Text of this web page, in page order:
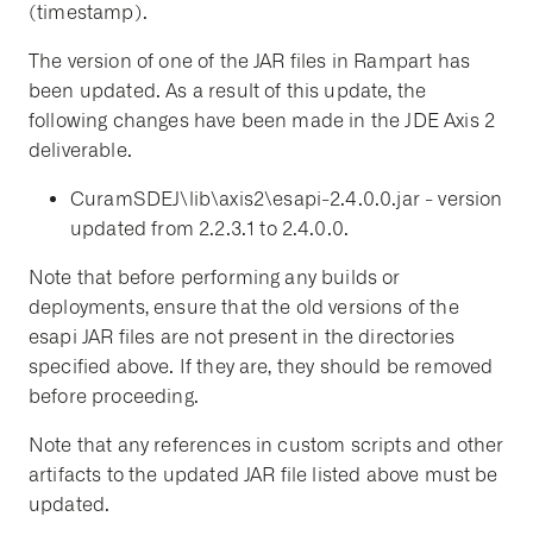
(timestamp).
The version of one of the JAR files in Rampart has
been updated. As a result of this update, the
following changes have been made in the JDE Axis 2
deliverable.
CuramSDEJ\lib\axis2\esapi-2.4.0.0.jar - version
updated from 2.2.3.1 to 2.4.0.0.
Note that before performing any builds or
deployments, ensure that the old versions of the
esapi JAR files are not present in the directories
specified above. If they are, they should be removed
before proceeding.
Note that any references in custom scripts and other
artifacts to the updated JAR file listed above must be
updated.